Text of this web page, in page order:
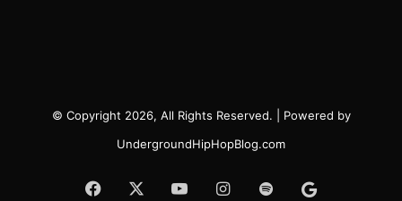
© Copyright 2026, All Rights Reserved. | Powered by
UndergroundHipHopBlog.com
Facebook YouTubeInstagram
SpotifyGoogle